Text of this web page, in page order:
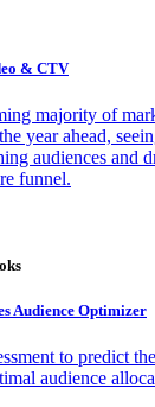
& CTV
majority of
year ahead,
audiences and
funnel.
Audience Optimizer
to predict
audience